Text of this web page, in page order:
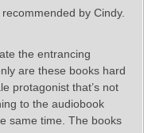
by Cindy.
the entrancing
are these books hard
protagonist that’s not
to the audiobook
same time. The books